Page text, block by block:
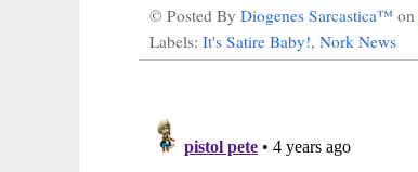
© Posted By Diogenes Sarcastica™ on
Labels: It's Satire Baby!, Nork News